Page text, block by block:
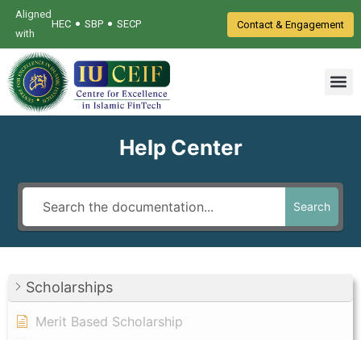
Aligned
with
HEC • SBP • SECP Contact & Engagement
Help Center
Search
Scholarships
Merit Based Scholarship